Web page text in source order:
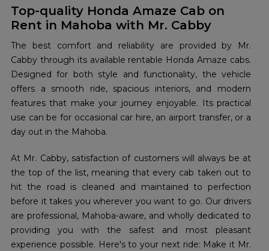
Top-quality Honda Amaze Cab on
Rent in Mahoba with Mr. Cabby
The best comfort and reliability are provided by Mr.
Cabby through its available rentable Honda Amaze cabs.
Designed for both style and functionality, the vehicle
offers a smooth ride, spacious interiors, and modern
features that make your journey enjoyable. Its practical
use can be for occasional car hire, an airport transfer, or a
day out in the Mahoba.
At Mr. Cabby, satisfaction of customers will always be at
the top of the list, meaning that every cab taken out to
hit the road is cleaned and maintained to perfection
before it takes you wherever you want to go. Our drivers
are professional, Mahoba-aware, and wholly dedicated to
providing you with the safest and most pleasant
experience possible. Here's to your next ride: Make it Mr.